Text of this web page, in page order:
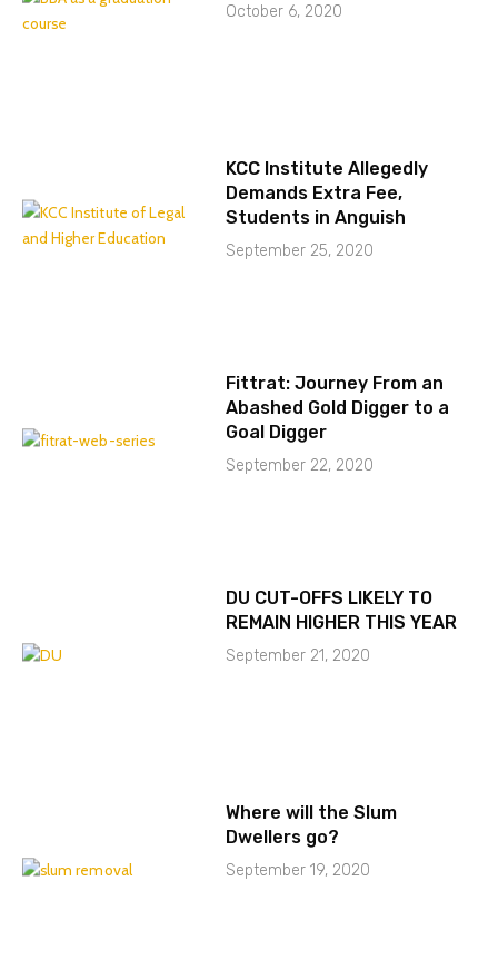
October 6, 2020
KCC Institute Allegedly
Demands Extra Fee,
Students in Anguish
September 25, 2020
Fittrat: Journey From an
Abashed Gold Digger to a
Goal Digger
September 22, 2020
DU CUT-OFFS LIKELY TO
REMAIN HIGHER THIS YEAR
September 21, 2020
Where will the Slum
Dwellers go?
September 19, 2020